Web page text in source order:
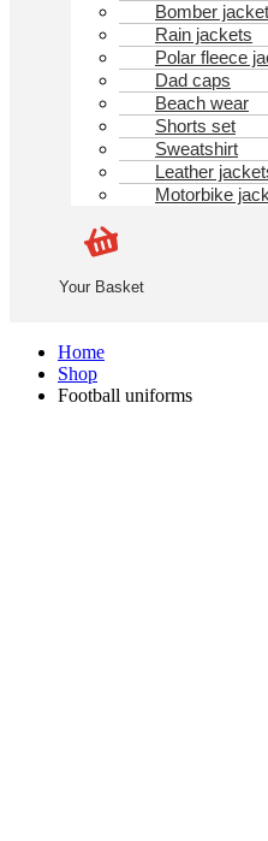
Bomber jacket
Rain jackets
Polar fleece
Dad caps
Beach wear
Shorts set
Sweatshirt
Leather
Motorbike
Your Basket
Home
Shop
Football uniforms